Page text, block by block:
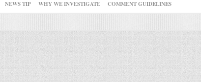
NEWS TIP
WHY WE INVESTIGATE COMMENT GUIDELINES